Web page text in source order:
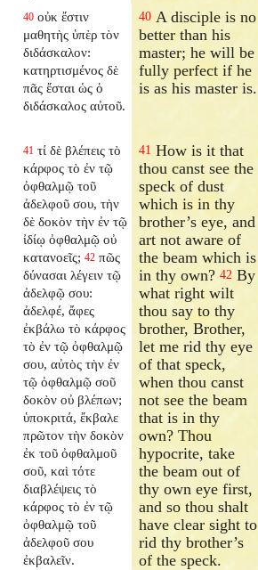
40 οὐκ ἔστιν
μαθητὴς ὑπὲρ τὸν
διδάσκαλον:
κατηρτισμένος δὲ
πᾶς ἔσται ὡς ὁ
διδάσκαλος αὐτοῦ.
40 A disciple is no
better than his
master; he will be
fully perfect if he
is as his master is.
41 τί δὲ βλέπεις τὸ
κάρφος τὸ ἐν τῷ
ὀφθαλμῷ τοῦ
ἀδελφοῦ σου, τὴν
δὲ δοκὸν τὴν ἐν τῷ
ἰδίῳ ὀφθαλμῷ οὐ
κατανοεῖς; 42 πῶς
δύνασαι λέγειν τῷ
ἀδελφῷ σου:
ἀδελφέ, ἄφες
ἐκβάλω τὸ κάρφος
τὸ ἐν τῷ ὀφθαλμῷ
σου, αὐτὸς τὴν ἐν
τῷ ὀφθαλμῷ σοῦ
δοκὸν οὐ βλέπων;
ὑποκριτά, ἔκβαλε
πρῶτον τὴν δοκὸν
ἐκ τοῦ ὀφθαλμοῦ
σοῦ, καὶ τότε
διαβλέψεις τὸ
κάρφος τὸ ἐν τῷ
ὀφθαλμῷ τοῦ
ἀδελφοῦ σου
ἐκβαλεῖν.
41 How is it that
thou canst see the
speck of dust
which is in thy
brother’s eye, and
art not aware of
the beam which is
in thy own?42 By
what right wilt
thou say to thy
brother, Brother,
let me rid thy eye
of that speck,
when thou canst
not see the beam
that is in thy
own? Thou
hypocrite, take
the beam out of
thy own eye first,
and so thou shalt
have clear sight to
rid thy brother’s
of the speck.